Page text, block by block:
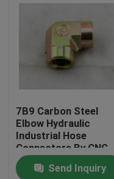
About Us
Quality Control
Contact Us
7B9 Carbon Steel
Elbow Hydraulic
Industrial Hose
Connectors By CNC
Machine
Send Inquiry